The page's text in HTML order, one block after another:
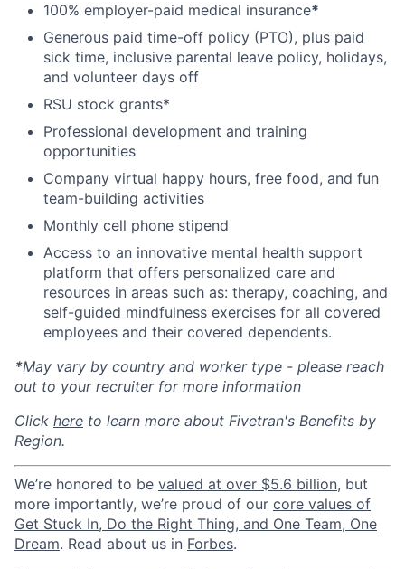
100% employer-paid medical insurance*
Generous paid time-off policy (PTO), plus paid
sick time, inclusive parental leave policy, holidays,
and volunteer days off
RSU stock grants*
Professional development and training
opportunities
Company virtual happy hours, free food, and fun
team-building activities
Monthly cell phone stipend
Access to an innovative mental health support
platform that offers personalized care and
resources in areas such as: therapy, coaching, and
self-guided mindfulness exercises for all covered
employees and their covered dependents.
*May vary by country and worker type - please reach
out to your recruiter for more information
Click here to learn more about Fivetran's Benefits by
Region.
We’re honored to be valued at over $5.6 billion, but
more importantly, we’re proud of our core values of
Get Stuck In, Do the Right Thing, and One Team, One
Dream. Read about us in Forbes.